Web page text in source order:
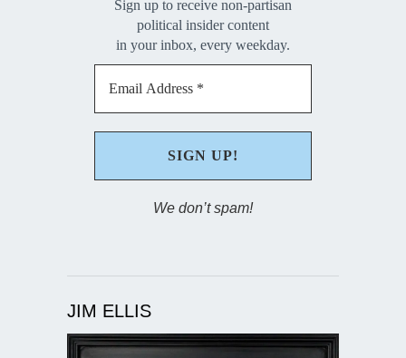
Sign up to receive non-partisan
political insider content
in your inbox, every weekday.
We don’t spam!
JIM ELLIS